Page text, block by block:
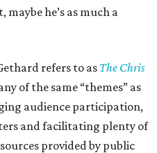
he’s as much a
refers to as The Chris
of the same “themes” as
audience participation,
and facilitating plenty of
provided by public